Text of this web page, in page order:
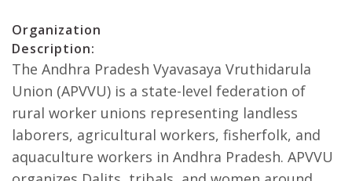
Organization
Description:
The Andhra Pradesh Vyavasaya Vruthidarula
Union (APVVU) is a state-level federation of
rural worker unions representing landless
laborers, agricultural workers, fisherfolk, and
aquaculture workers in Andhra Pradesh. APVVU